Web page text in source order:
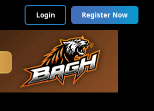
Login Register Now